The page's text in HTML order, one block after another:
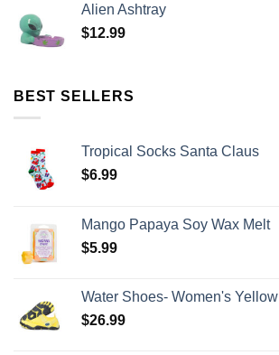
Alien Ashtray
$12.99
BEST SELLERS
Tropical Socks Santa Claus
$6.99
Mango Papaya Soy Wax Melt
$5.99
Water Shoes- Women's Yellow
$26.99